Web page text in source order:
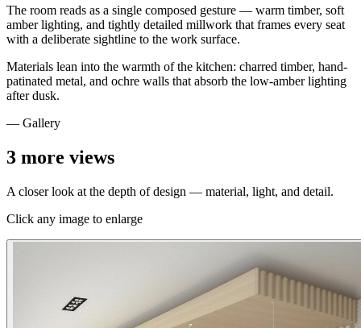
The room reads as a single composed gesture — warm timber, soft
amber lighting, and tightly detailed millwork that frames every seat
with a deliberate sightline to the work surface.
Materials lean into the warmth of the kitchen: charred timber, hand-
patinated metal, and ochre walls that absorb the low-amber lighting
after dusk.
— Gallery
3 more views
A closer look at the depth of design — material, light, and detail.
Click any image to enlarge